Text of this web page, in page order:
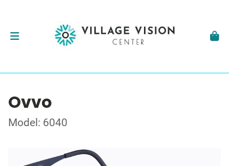
Ovvo
Model: 6040